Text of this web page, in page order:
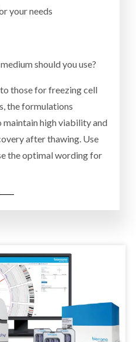
your needs
should you use?
those for freezing cell
the formulations
maintain high viability and
after thawing. Use
the optimal wording for